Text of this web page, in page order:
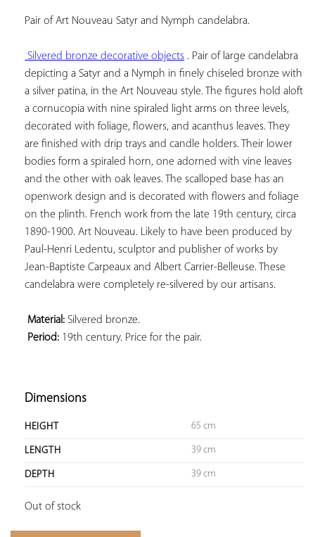
Pair of Art Nouveau Satyr and Nymph candelabra.
Silvered bronze decorative objects . Pair of large candelabra
depicting a Satyr and a Nymph in finely chiseled bronze with
a silver patina, in the Art Nouveau style. The figures hold aloft
a cornucopia with nine spiraled light arms on three levels,
decorated with foliage, flowers, and acanthus leaves. They
are finished with drip trays and candle holders. Their lower
bodies form a spiraled horn, one adorned with vine leaves
and the other with oak leaves. The scalloped base has an
openwork design and is decorated with flowers and foliage
on the plinth. French work from the late 19th century, circa
1890-1900. Art Nouveau. Likely to have been produced by
Paul-Henri Ledentu, sculptor and publisher of works by
Jean-Baptiste Carpeaux and Albert Carrier-Belleuse. These
candelabra were completely re-silvered by our artisans.
Material:
Period: 19th century. Price for the pair.
Dimensions
HEIGHT 65 cm
LENGTH 39 cm
DEPTH 39 cm
Out of stock